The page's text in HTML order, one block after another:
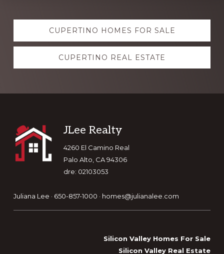
Explore
moreCUPERTINO HOMES FOR SALE
CUPERTINO REAL ESTATE
Footer
JLee Realty
4260 El Camino Real
Palo Alto, CA 94306
dre: 02103053
Juliana Lee · 650-857-1000 · homes@julianalee.com
Silicon Valley Homes For Sale
Silicon Valley Real Estate